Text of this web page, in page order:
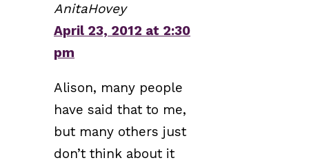
AnitaHovey
April 23, 2012 at 2:30
pm
Alison, many people
have said that to me,
but many others just
don’t think about it